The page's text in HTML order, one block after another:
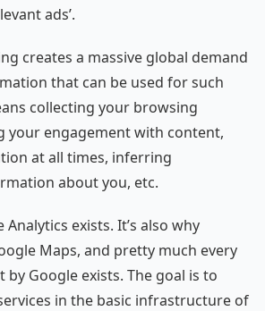
ads’.
creates a massive global demand
that can be used for such
collecting your browsing
your engagement with content,
at all times, inferring
about you, etc.
Analytics exists. It’s also why
Maps, and pretty much every
Google exists. The goal is to
in the basic infrastructure of